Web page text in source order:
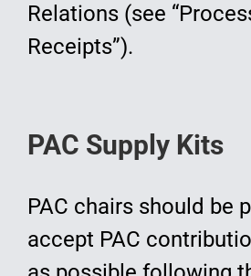
Relations (see
Receipts”).
PAC Supply Kits
PAC chairs should be
accept PAC